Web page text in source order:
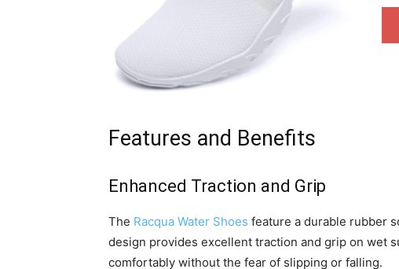
Features and Benefits
Enhanced Traction and Grip
The Racqua Water Shoes feature a durable rubber
design provides excellent traction and grip on wet
comfortably without the fear of slipping or falling.